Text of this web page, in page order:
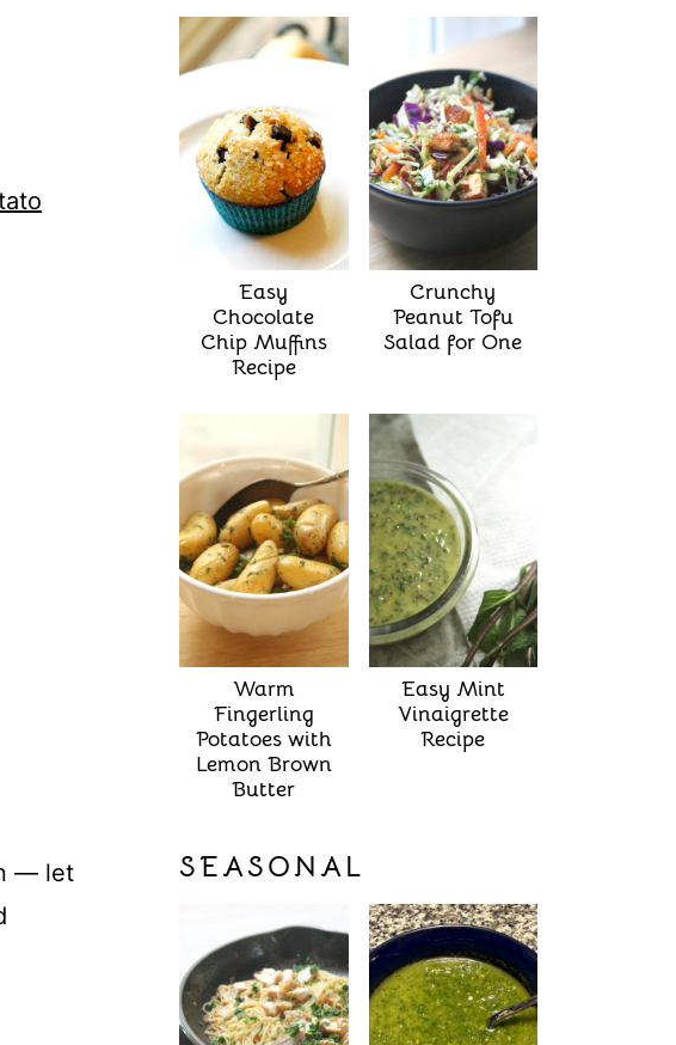
— let
Easy
Chocolate
Chip Muffins
Recipe
Crunchy
Peanut Tofu
Salad for One
Warm
Fingerling
Potatoes with
Lemon Brown
Butter
Easy Mint
Vinaigrette
Recipe
SEASONAL